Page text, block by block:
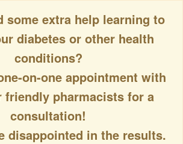
some extra help learning to
diabetes or other health
conditions?
on-one appointment with
friendly pharmacists for a
consultation!
disappointed in the results.